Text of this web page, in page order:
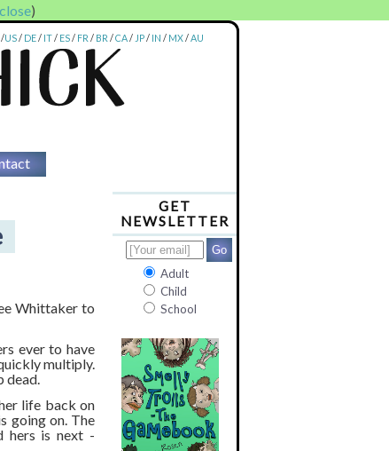
close)
/US/ DE/ IT/ ES/ FR / BR /CA/ JP/ IN / MX/AU
Whittaker to
ever to have
multiply.
dead.
life back on
going on. The
hers is next -
GET
NEWSLETTER
Adult
Child
School